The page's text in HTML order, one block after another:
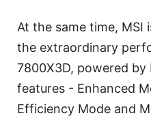
At the same time, MSI
the extraordinary
7800X3D, powered by
features - Enhanced
Efficiency Mode and